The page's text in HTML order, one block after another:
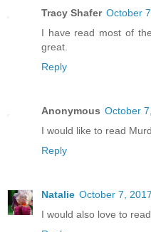
Tracy Shafer October
I have read most of
great.
Reply
Anonymous October
I would like to read
Reply
Natalie October 7,
I would also love to